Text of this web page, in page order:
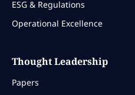
ESG & Regulations
Operational Excellence
Thought Leadership
Papers